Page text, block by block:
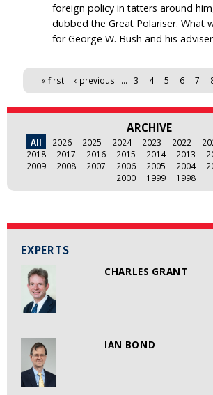
EXPERTS
CHARLES GRANT
IAN BOND
foreign policy in tatters around
dubbed the Great Polariser. What
for George W. Bush and his
Pages « first ‹ previous … 3 4 5 6 7
ARCHIVE
All 2026 2025 2024 2023 2022
2018
2017 2016 2015 2014 2013
2009
2008 2007 2006 2005 2004
2000
1999 1998